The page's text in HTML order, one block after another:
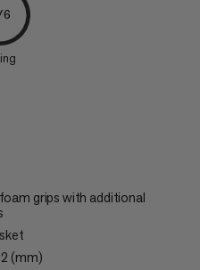
grips with additional
(mm)